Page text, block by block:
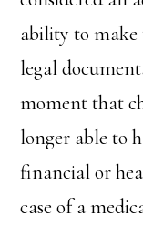
ability to make
legal
moment that
longer able to
financial or
case of a